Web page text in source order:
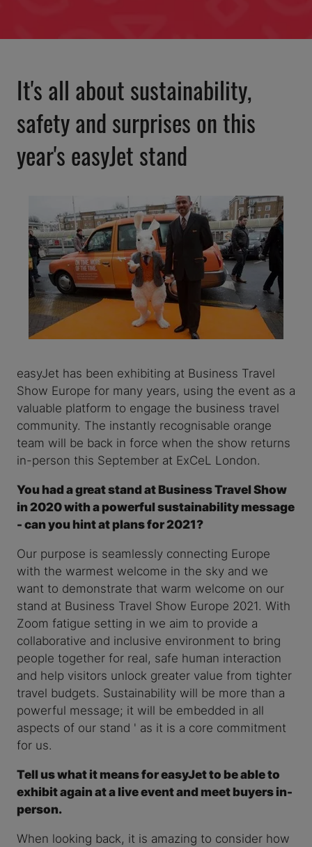
It's all about sustainability,
safety and surprises on this
year's easyJet stand
easyJet has been exhibiting at Business Travel
Show Europe for many years, using the event as a
valuable platform to engage the business travel
community. The instantly recognisable orange
team will be back in force when the show returns
in-person this September at ExCeL London.
You had a great stand at Business Travel Show
in 2020 with a powerful sustainability message
- can you hint at plans for 2021?
Our purpose is seamlessly connecting Europe
with the warmest welcome in the sky and we
want to demonstrate that warm welcome on our
stand at Business Travel Show Europe 2021. With
Zoom fatigue setting in we aim to provide a
collaborative and inclusive environment to bring
people together for real, safe human interaction
and help visitors unlock greater value from tighter
travel budgets. Sustainability will be more than a
powerful message; it will be embedded in all
aspects of our stand ' as it is a core commitment
for us.
Tell us what it means for easyJet to be able to
exhibit again at a live event and meet buyers in-
person.
When looking back, it is amazing to consider how